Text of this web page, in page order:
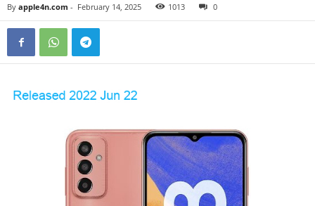
By apple4n.com - February 14, 2025 1013 0